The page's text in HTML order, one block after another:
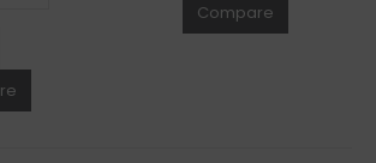
Compare